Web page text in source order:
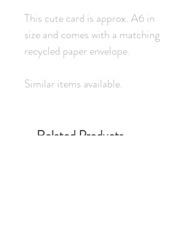
This cute card is approx. A6 in
size and comes with a matching
recycled paper envelope.
Similar items available.
Related Products